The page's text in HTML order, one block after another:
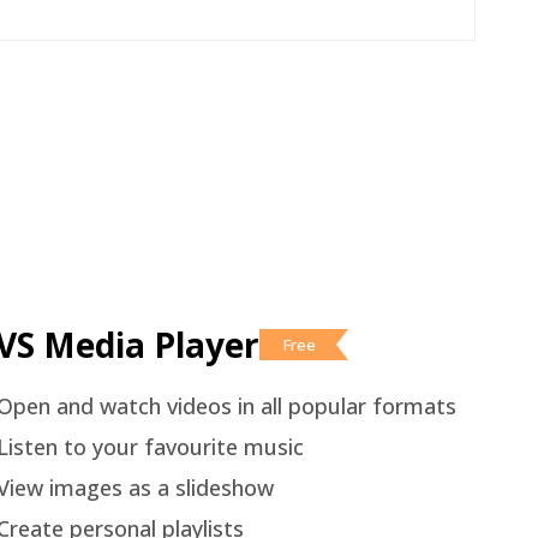
Media Player Free
and watch videos in all popular formats
to your favourite music
images as a slideshow
personal playlists